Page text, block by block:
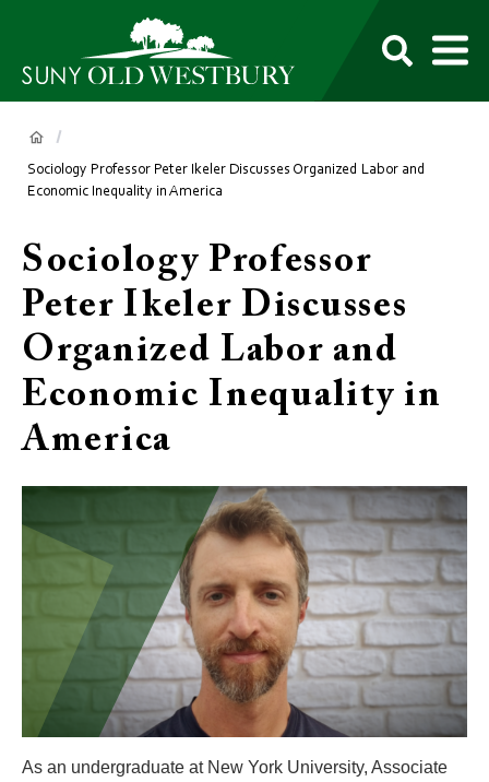
SUNY
Own
Breadcrumb
Sociology Professor Peter Ikeler Discusses Organized Labor and
Economic Inequality in America
Sociology Professor
Peter Ikeler Discusses
Organized Labor and
Economic Inequality in
America
As an undergraduate at New York University, Associate